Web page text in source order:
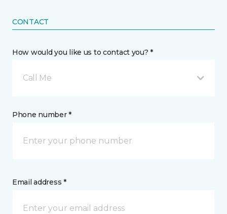
CONTACT
How would you like us to contact you? *
Call Me
Phone number *
Email address *